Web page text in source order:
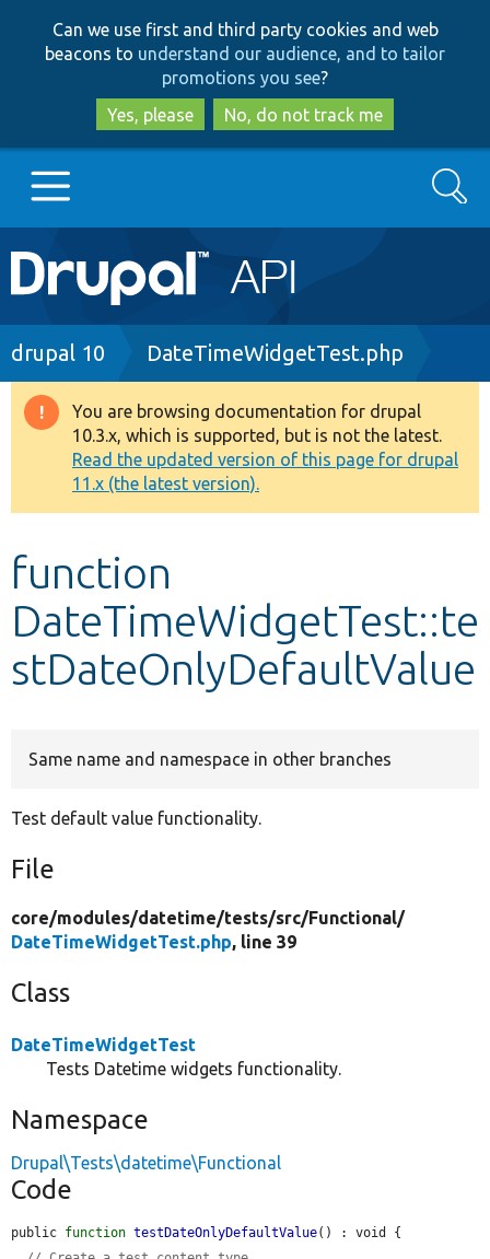
to
main
content
to
search
Can we use first and third party cookies and web
beacons to understand our audience, and to tailor
promotions you see?
Yes, please
No, do not track me
Main
navigation
Go to Drupal.org
Drupal 8+
Other projects
Develop for Drupal
Search
Breadcrumb
drupal 10 DateTimeWidgetTest.php
Warning
message
You are browsing documentation for drupal
10.3.x, which is supported, but is not the latest.
Read the updated version of this page for drupal
11.x (the latest version).
function
DateTimeWidgetTest::te
stDateOnlyDefaultValue
Same name and namespace in other branches
Test default value functionality.
File
core/modules/datetime/tests/src/Functional/
DateTimeWidgetTest.php, line 39
Class
DateTimeWidgetTest
Tests Datetime widgets functionality.
Namespace
Drupal\Tests\datetime\Functional
Code
public function testDateOnlyDefaultValue() : void {